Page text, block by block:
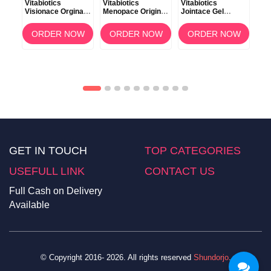
Vitabiotics
Visionace Orginal
Tablets
ORDER NOW
Vitabiotics
Menopace Original
Capsules
ORDER NOW
Vitabiotics
Jointace Gel
75ml
ORDER NOW
GET IN TOUCH
TOP CATEGORIES
USEFULL LINK
CONTACT US
Full Cash on Delivery
Available
© Copyright 2016- 2026. All rights reserved Shundorjo.